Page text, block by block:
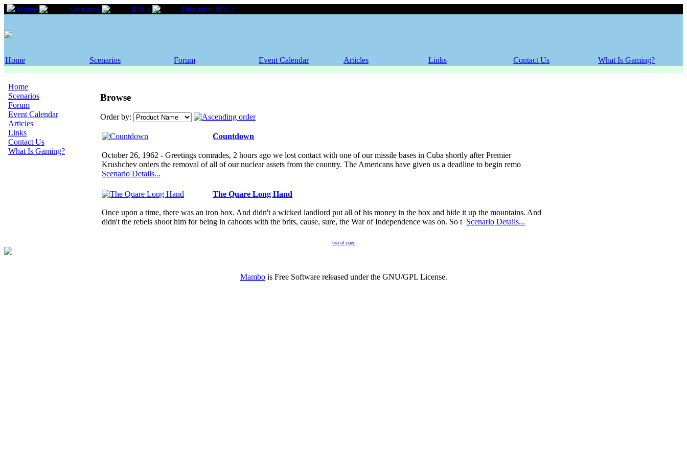
Home Scenarios RPGs Historical RPGs
Home Scenarios Forum Event Calendar Articles Links Contact Us What Is Gaming?
Home
Scenarios
Forum
Event Calendar
Articles
Links
Contact Us
What Is Gaming?
Browse
Order by:
Countdown
October 26, 1962 - Greetings comrades, 2 hours ago we lost contact with one of our missile bases in Cuba shortly after Premier
Krushchev orders the removal of all of our nuclear assets from the country. The Americans have given us a deadline to begin remo
Scenario Details...
The Quare Long Hand
Once upon a time, there was an iron box. And didn't a wicked landlord put all of his money in the box and hide it up the mountains. And
didn't the rebels shoot him for being in cahoots with the brits, cause, sure, the War of Independence was on. So t Scenario Details...
top of page
Mambois Free Software released under the GNU/GPL License.